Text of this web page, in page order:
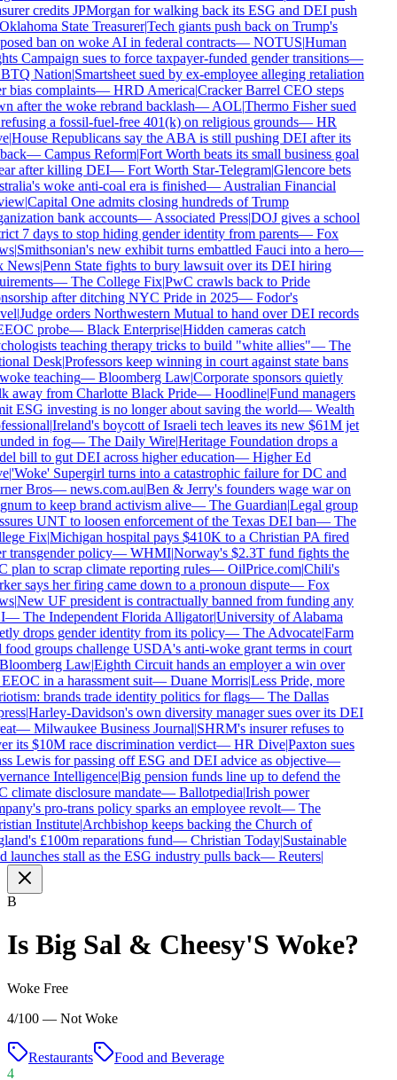
credits JPMorgan for walking back its ESG and DEI push
State Treasurer|Tech giants push back on Trump's
ban on woke AI in federal contracts—NOTUS|Human
Campaign sues to force taxpayer-funded gender transitions—
Nation|Smartsheet sued by ex-employee alleging retaliation
bias complaints—HRD America|Cracker Barrel CEO steps
after the woke rebrand backlash—AOL|Thermo Fisher sued
a fossil-fuel-free 401(k) on religious grounds—HR
|House Republicans say the ABA is still pushing DEI after its
—Campus Reform|Fort Worth beats its small business goal
after killing DEI—Fort Worth Star-Telegram|Glencore bets
woke anti-coal era is finished—Australian Financial
|Capital One admits closing hundreds of Trump
bank accounts—Associated Press|DOJ gives a school
7 days to stop hiding gender identity from parents—Fox
|Smithsonian's new exhibit turns embattled Fauci into a hero—
|Penn State fights to bury lawsuit over its DEI hiring
—The College Fix|PwC crawls back to Pride
after ditching NYC Pride in 2025—Fodor's
|Judge orders Northwestern Mutual to hand over DEI records
probe—Black Enterprise|Hidden cameras catch
teaching therapy tricks to build "white allies"—The
Desk|Professors keep winning in court against state bans
teaching—Bloomberg Law|Corporate sponsors quietly
away from Charlotte Black Pride—Hoodline|Fund managers
ESG investing is no longer about saving the world—Wealth
|Ireland's boycott of Israeli tech leaves its new $61M jet
in fog—The Daily Wire|Heritage Foundation drops a
bill to gut DEI across higher education—Higher Ed
|'Woke' Supergirl turns into a catastrophic failure for DC and
Bros—news.com.au|Ben & Jerry's founders wage war on
to keep brand activism alive—The Guardian|Legal group
UNT to loosen enforcement of the Texas DEI ban—The
Fix|Michigan hospital pays $410K to a Christian PA fired
transgender policy—WHMI|Norway's $2.3T fund fights the
plan to scrap climate reporting rules—OilPrice.com|Chili's
says her firing came down to a pronoun dispute—Fox
|New UF president is contractually banned from funding any
—The Independent Florida Alligator|University of Alabama
drops gender identity from its policy—The Advocate|Farm
groups challenge USDA's anti-woke grant terms in court
Law|Eighth Circuit hands an employer a win over
in a harassment suit—Duane Morris|Less Pride, more
brands trade identity politics for flags—The Dallas
|Harley-Davidson's own diversity manager sues over its DEI
—Milwaukee Business Journal|SHRM's insurer refuses to
its $10M race discrimination verdict—HR Dive|Paxton sues
Lewis for passing off ESG and DEI advice as objective—
Intelligence|Big pension funds line up to defend the
climate disclosure mandate—Ballotpedia|Irish power
pro-trans policy sparks an employee revolt—The
Institute|Archbishop keeps backing the Church of
£100m reparations fund—Christian Today|Sustainable
launches stall as the ESG industry pulls back—Reuters|
B
Is Big Sal & Cheesy'S Woke?
Woke Free
4/100 — Not Woke
Restaurants
Food and Beverage
4